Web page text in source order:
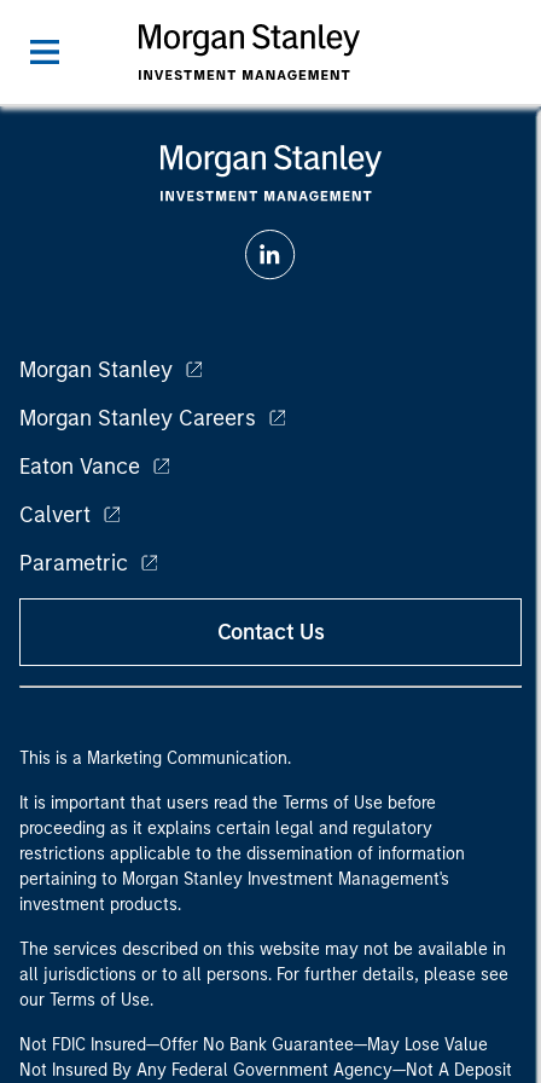
Morgan Stanley
Morgan Stanley Careers
Eaton Vance
Calvert
Parametric
Contact Us
This is a Marketing Communication.
It is important that users read the Terms of Use before
proceeding as it explains certain legal and regulatory
restrictions applicable to the dissemination of information
pertaining to Morgan Stanley Investment Management's
investment products.
The services described on this website may not be available in
all jurisdictions or to all persons. For further details, please see
our Terms of Use.
Not FDIC Insured—Offer No Bank Guarantee—May Lose Value
Not Insured By Any Federal Government Agency—Not A Deposit